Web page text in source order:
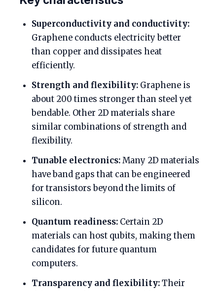
Superconductivity and conductivity:
Graphene conducts electricity better
than copper and dissipates heat
efficiently.
Strength and flexibility: Graphene is
about 200 times stronger than steel yet
bendable. Other 2D materials share
similar combinations of strength and
flexibility.
Tunable electronics:Many 2D materials
have band gaps that can be engineered
for transistors beyond the limits of
silicon.
Quantum readiness: Certain 2D
materials can host qubits, making them
candidates for future quantum
computers.
Transparency and flexibility:Their